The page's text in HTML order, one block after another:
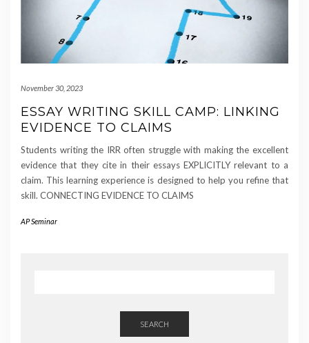
November 30, 2023
ESSAY WRITING SKILL CAMP: LINKING
EVIDENCE TO CLAIMS
Students writing the IRR often struggle with making the excellent
evidence that they cite in their essays EXPLICITLY relevant to a
claim. This learning experience is designed to help you refine that
skill. CONNECTING EVIDENCE TO CLAIMS
AP Seminar
SEARCH